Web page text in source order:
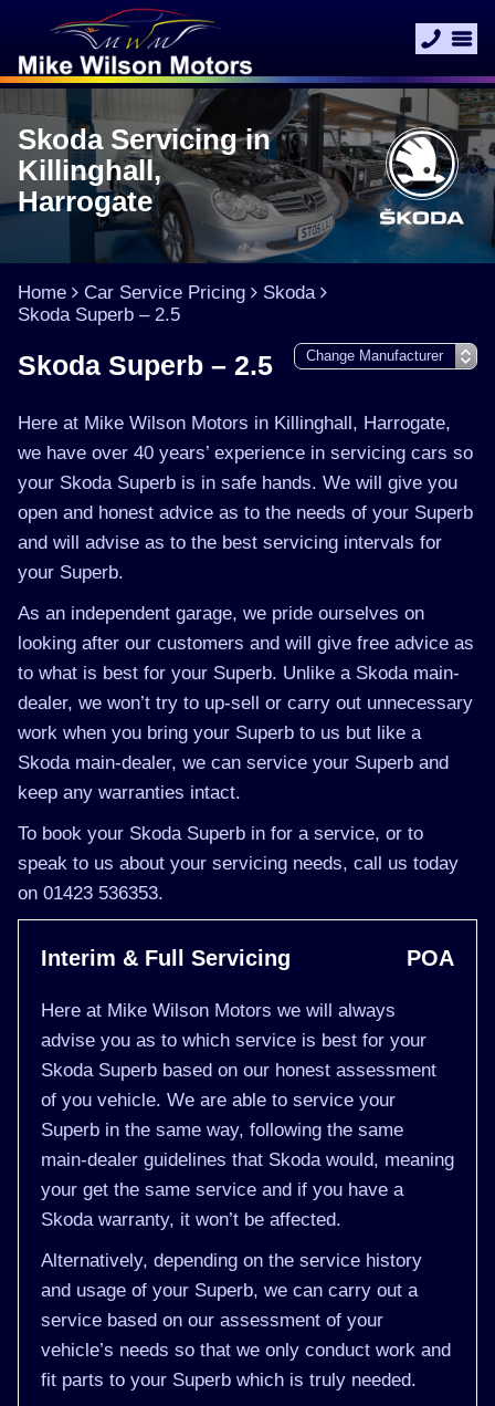
Skoda Servicing in
Killinghall,
Harrogate
Home Car Service Pricing
Skoda
Skoda Superb – 2.5
Skoda Superb – 2.5
Here at Mike Wilson Motors in Killinghall, Harrogate,
we have over 40 years’ experience in servicing cars so
your Skoda Superb is in safe hands. We will give you
open and honest advice as to the needs of your Superb
and will advise as to the best servicing intervals for
your Superb.
As an independent garage, we pride ourselves on
looking after our customers and will give free advice as
to what is best for your Superb. Unlike a Skoda main-
dealer, we won’t try to up-sell or carry out unnecessary
work when you bring your Superb to us but like a
Skoda main-dealer, we can service your Superb and
keep any warranties intact.
To book your Skoda Superb in for a service, or to
speak to us about your servicing needs, call us today
on 01423 536353.
Interim & Full Servicing POA
Here at Mike Wilson Motors we will always
advise you as to which service is best for your
Skoda Superb based on our honest assessment
of you vehicle. We are able to service your
Superb in the same way, following the same
main-dealer guidelines that Skoda would, meaning
your get the same service and if you have a
Skoda warranty, it won’t be affected.
Alternatively, depending on the service history
and usage of your Superb, we can carry out a
service based on our assessment of your
vehicle’s needs so that we only conduct work and
fit parts to your Superb which is truly needed.